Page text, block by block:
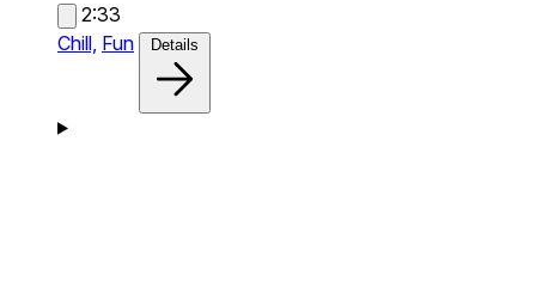
2:33
Chill, Fun Details